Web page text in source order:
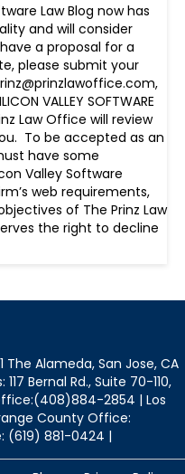
Law Blog now has
and will consider
a proposal for a
please submit your
VALLEY SOFTWARE
Law Office will review
To be accepted as an
have some
Valley Software
web requirements,
of The Prinz Law
the right to decline
The Alameda, San Jose, CA
Bernal Rd., Suite 70-110,
2854 | Los
County Office:
881-0424 |